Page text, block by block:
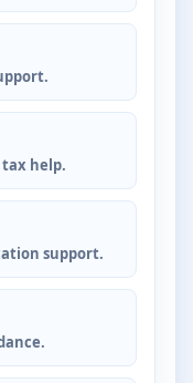
help.
support.